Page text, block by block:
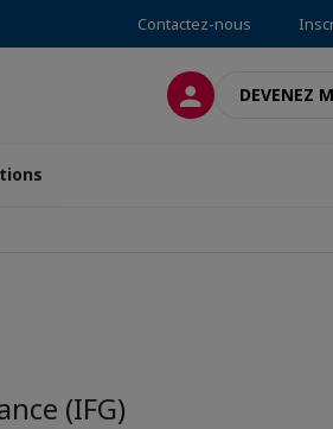
Contactez-nous
CONNEXION
DEVENEZ
(IFG)